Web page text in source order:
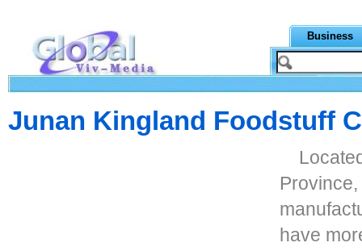
Business
Junan Kingland Foodstuff
have